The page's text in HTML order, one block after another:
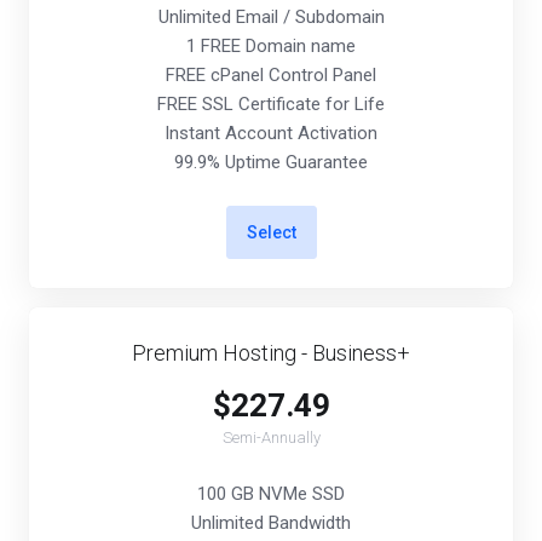
Unlimited Email / Subdomain
1 FREE Domain name
FREE cPanel Control Panel
FREE SSL Certificate for Life
Instant Account Activation
99.9% Uptime Guarantee
Select
Premium Hosting - Business+
$227.49
Semi-Annually
100 GB NVMe SSD
Unlimited Bandwidth